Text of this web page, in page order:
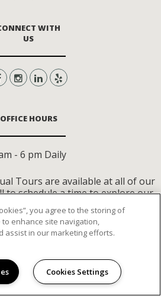
WITH
US
OFFICE HOURS
- 6 pm Daily
Tours are available at all of our
to schedule a time to explore our
virtually on your own time.
you agree to the storing of
enhance site navigation,
assist in our marketing efforts.
Cookies Settings